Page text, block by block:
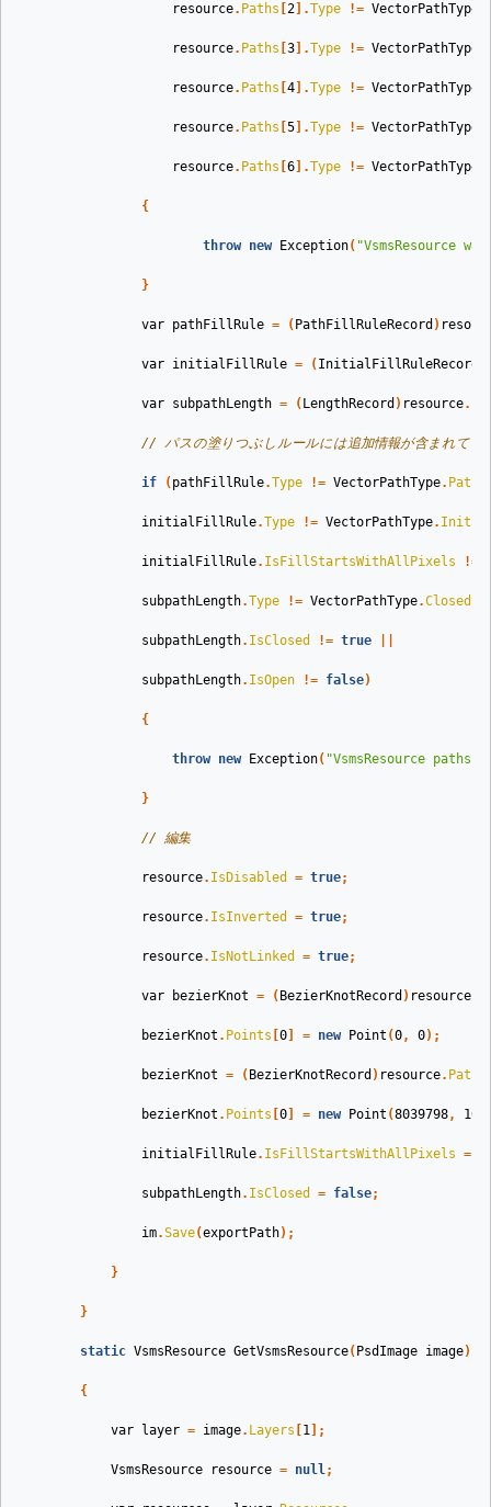
resource. Paths 2 ].Type != VectorPathType
resource. Paths 3 ].Type != VectorPathType
resource. Paths 4 ].Type != VectorPathType
resource. Paths 5 ].Type != VectorPathType
resource. Paths 6 ].Type != VectorPathType
{
throw new Exception( "VsmsResource
}
var pathFillRule = ( PathFillRuleRecord )
var initialFillRule = ( InitialFillRuleRecord
var subpathLength = ( LengthRecord ) resource.
// パスの塗りつぶしルールには追加情報が含まれてい
if ( pathFillRule.Type != VectorPathType.
initialFillRule.Type != VectorPathType.
initialFillRule. IsFillStartsWithAllPixels !=
subpathLength.Type != VectorPathType.
subpathLength. IsClosed != true
subpathLength. IsOpen != false)
{
throw new Exception( "VsmsResource paths
}
// 編集
resource. IsDisabled = true;
resource. IsInverted = true;
resource. IsNotLinked = true;
var bezierKnot = ( BezierKnotRecord ) resource
bezierKnot . Points 0 = new Point (0, 0);
bezierKnot = ( BezierKnotRecord ) resource. Paths
bezierKnot . Points 0 = new Point (8039798,
initialFillRule. IsFillStartsWithAllPixels =
subpathLength. IsClosed = false;
im.Save(exportPath);
}
}
static VsmsResource GetVsmsResource( PsdImage image)
{
var layer = image. Layers 1 ];
VsmsResource resource = null;